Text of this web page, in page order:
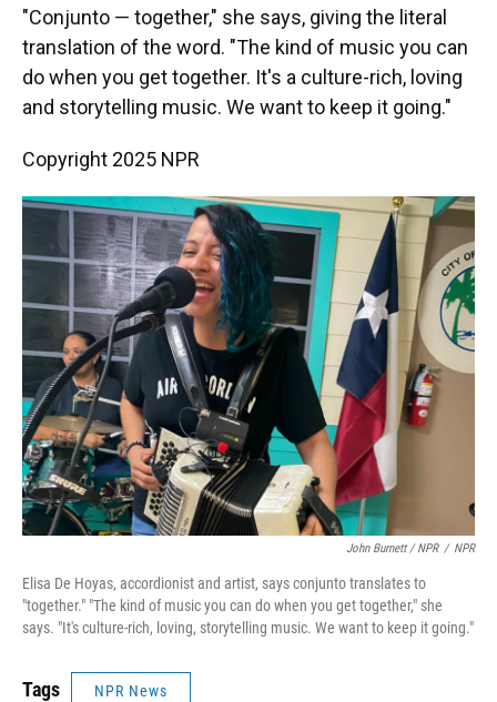
"Conjunto — together," she says, giving the literal
translation of the word. "The kind of music you can
do when you get together. It's a culture-rich, loving
and storytelling music. We want to keep it going."
Copyright 2025 NPR
John Burnett / NPR / NPR
Elisa De Hoyas, accordionist and artist, says conjunto translates to
"together." "The kind of music you can do when you get together," she
says. "It's culture-rich, loving, storytelling music. We want to keep it going."
Tags NPR News